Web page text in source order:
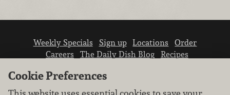
Weekly Specials Sign up Locations
Order
Careers
The Daily Dish Blog
Recipes
Cookie Preferences